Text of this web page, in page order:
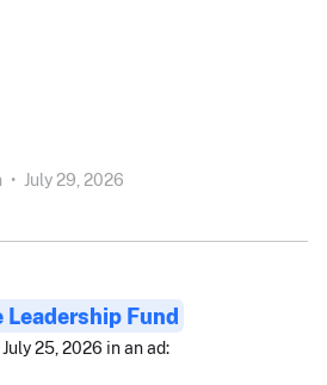
• July 29, 2026
Leadership Fund
25, 2026 in an ad: